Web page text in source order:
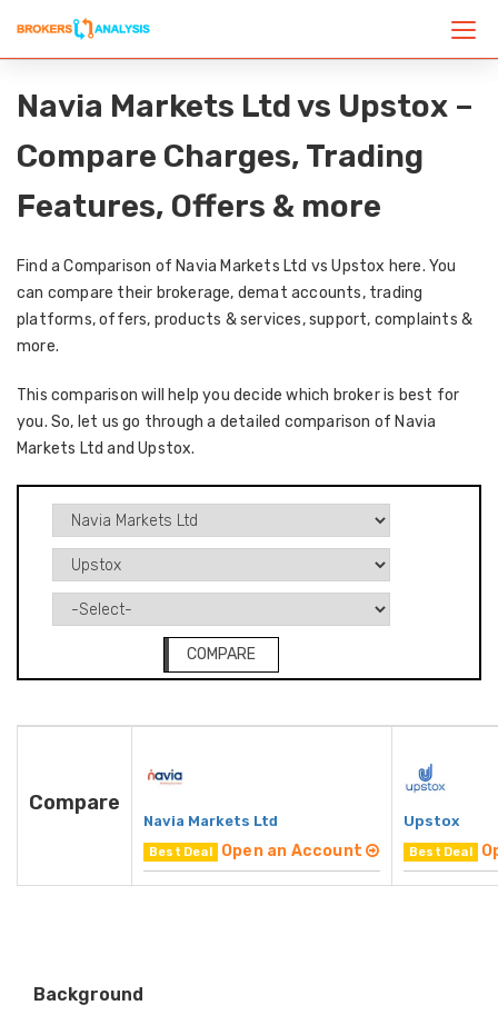
Navia Markets Ltd vs Upstox –
Compare Charges, Trading
Features, Offers & more
Find a Comparison of Navia Markets Ltd vs Upstox here. You
can compare their brokerage, demat accounts, trading
platforms, offers, products & services, support, complaints &
more.
This comparison will help you decide which broker is best for
you. So, let us go through a detailed comparison of Navia
Markets Ltd and Upstox.
COMPARE
Compare
Navia Markets Ltd
Best Deal Open an Account
Upstox
Best Deal
Background